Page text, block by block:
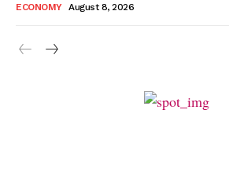
ECONOMY August 8, 2026